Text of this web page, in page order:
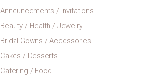
Announcements / Invitations
Beauty / Health / Jewelry
Bridal Gowns / Accessories
Cakes / Desserts
Catering / Food